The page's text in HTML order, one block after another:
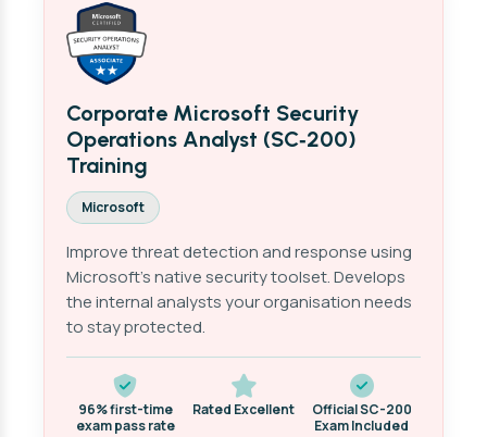
Corporate Microsoft Security
Operations Analyst (SC‑200)
Training
Microsoft
Improve threat detection and response using
Microsoft's native security toolset. Develops
the internal analysts your organisation needs
to stay protected.
96% first-time
exam pass rate
Rated Excellent
Official SC-200
Exam Included